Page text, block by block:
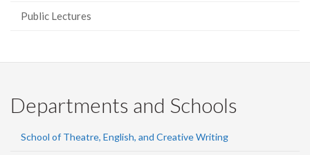
Public Lectures
Departments and Schools
School of Theatre, English, and Creative Writing